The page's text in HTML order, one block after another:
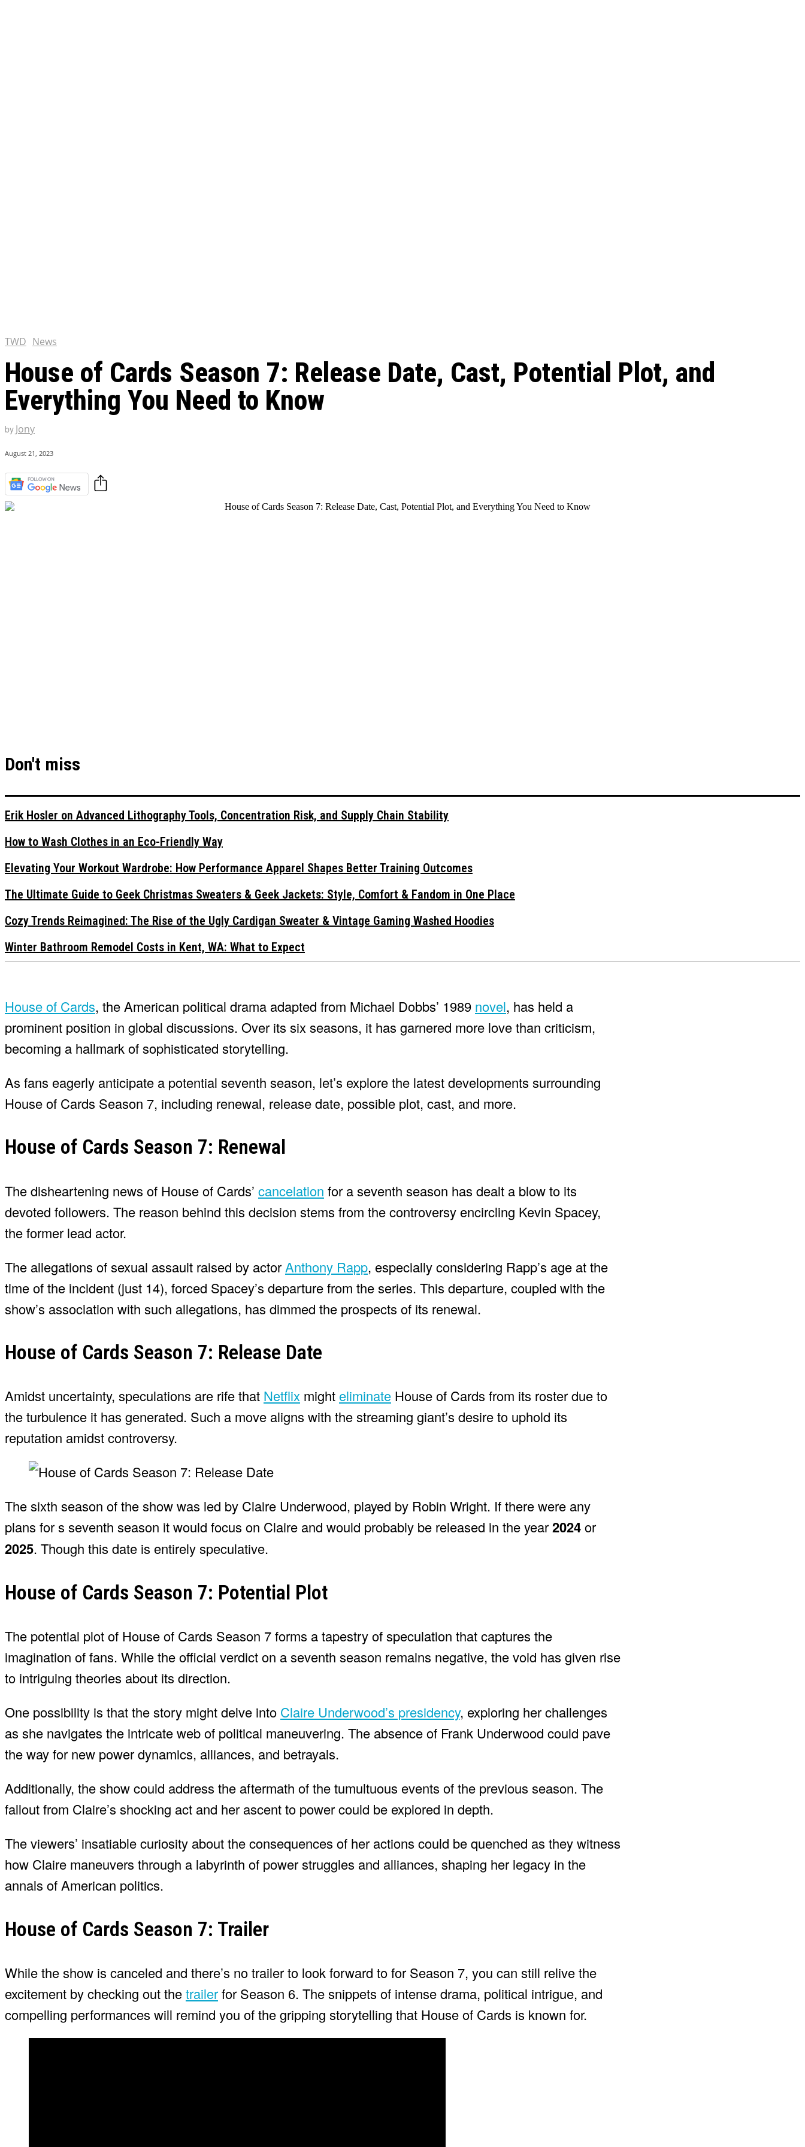
TWD News
House of Cards Season 7: Release Date, Cast, Potential Plot, and
Everything You Need to Know
by Jony
August 21, 2023
Don't miss
Erik Hosler on Advanced Lithography Tools, Concentration Risk, and Supply Chain Stability
How to Wash Clothes in an Eco-Friendly Way
Elevating Your Workout Wardrobe: How Performance Apparel Shapes Better Training Outcomes
The Ultimate Guide to Geek Christmas Sweaters & Geek Jackets: Style, Comfort & Fandom in One Place
Cozy Trends Reimagined: The Rise of the Ugly Cardigan Sweater & Vintage Gaming Washed Hoodies
Winter Bathroom Remodel Costs in Kent, WA: What to Expect
House of Cards, the American political drama adapted from Michael Dobbs’ 1989 novel, has held a
prominent position in global discussions. Over its six seasons, it has garnered more love than criticism,
becoming a hallmark of sophisticated storytelling.
As fans eagerly anticipate a potential seventh season, let’s explore the latest developments surrounding
House of Cards Season 7, including renewal, release date, possible plot, cast, and more.
House of Cards Season 7: Renewal
The disheartening news of House of Cards’ cancelation for a seventh season has dealt a blow to its
devoted followers. The reason behind this decision stems from the controversy encircling Kevin Spacey,
the former lead actor.
The allegations of sexual assault raised by actorAnthony Rapp, especially considering Rapp’s age at the
time of the incident (just 14), forced Spacey’s departure from the series. This departure, coupled with the
show’s association with such allegations, has dimmed the prospects of its renewal.
House of Cards Season 7: Release Date
Amidst uncertainty, speculations are rife that Netflix might eliminate House of Cards from its roster due to
the turbulence it has generated. Such a move aligns with the streaming giant’s desire to uphold its
reputation amidst controversy.
The sixth season of the show was led by Claire Underwood, played by Robin Wright. If there were any
plans for s seventh season it would focus on Claire and would probably be released in the year2024or
2025. Though this date is entirely speculative.
House of Cards Season 7: Potential Plot
The potential plot of House of Cards Season 7 forms a tapestry of speculation that captures the
imagination of fans. While the official verdict on a seventh season remains negative, the void has given rise
to intriguing theories about its direction.
One possibility is that the story might delve into Claire Underwood’s presidency, exploring her challenges
as she navigates the intricate web of political maneuvering. The absence of Frank Underwood could pave
the way for new power dynamics, alliances, and betrayals.
Additionally, the show could address the aftermath of the tumultuous events of the previous season. The
fallout from Claire’s shocking act and her ascent to power could be explored in depth.
The viewers’ insatiable curiosity about the consequences of her actions could be quenched as they witness
how Claire maneuvers through a labyrinth of power struggles and alliances, shaping her legacy in the
annals of American politics.
House of Cards Season 7: Trailer
While the show is canceled and there’s no trailer to look forward to for Season 7, you can still relive the
excitement by checking out thetrailerfor Season 6. The snippets of intense drama, political intrigue, and
compelling performances will remind you of the gripping storytelling that House of Cards is known for.